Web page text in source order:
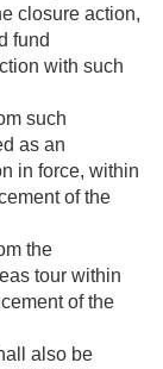
closure action,
fund
with such
such
as an
in force, within
of the
the
tour within
of the
also be